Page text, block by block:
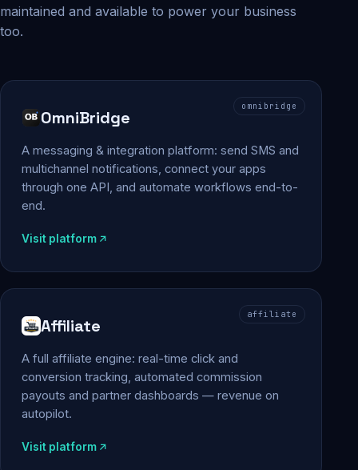
maintained and available to power your business
too.
omnibridge
OmniBridge
A messaging & integration platform: send SMS and
multichannel notifications, connect your apps
through one API, and automate workflows end-to-
end.
Visit platform
affiliate
Affiliate
A full affiliate engine: real-time click and
conversion tracking, automated commission
payouts and partner dashboards — revenue on
autopilot.
Visit platform